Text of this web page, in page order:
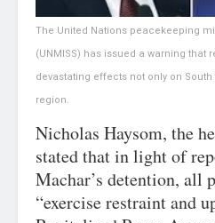
The United Nations peacekeeping
(UNMISS) has issued a warning that
devastating effects not only on
region.
Nicholas Haysom, the
stated that in light of
Machar’s detention, all
“exercise restraint and